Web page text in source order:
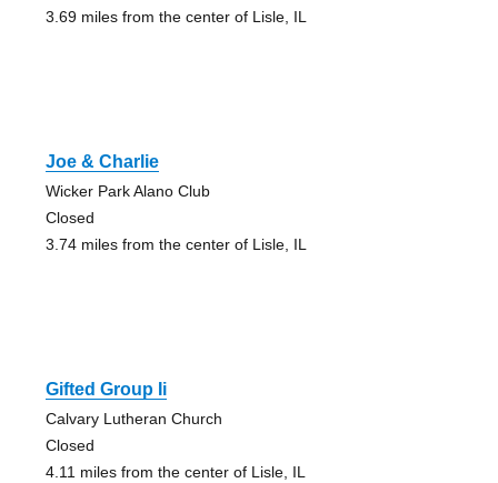
3.69 miles from the center of Lisle, IL
Joe & Charlie
Wicker Park Alano Club
Closed
3.74 miles from the center of Lisle, IL
Gifted Group Ii
Calvary Lutheran Church
Closed
4.11 miles from the center of Lisle, IL